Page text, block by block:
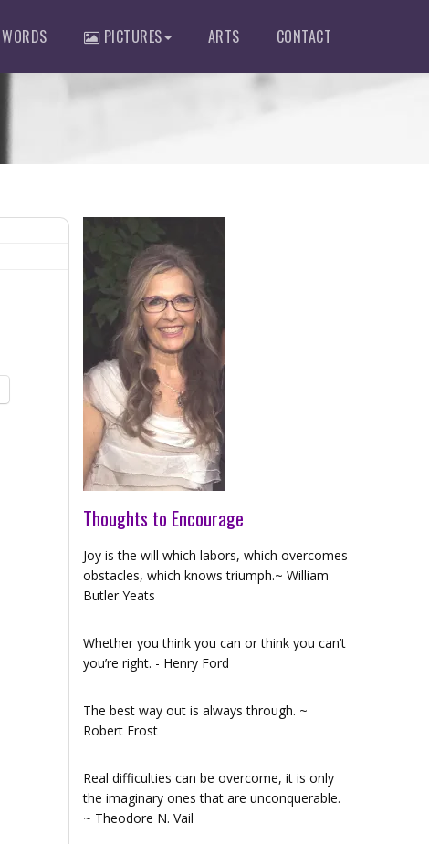
WORDS PICTURES ARTS CONTACT
Thoughts to Encourage
Joy is the will which labors, which overcomes
obstacles, which knows triumph.~ William
Butler Yeats
Whether you think you can or think you can’t
you’re right. - Henry Ford
The best way out is always through. ~
Robert Frost
Real difficulties can be overcome, it is only
the imaginary ones that are unconquerable.
~ Theodore N. Vail